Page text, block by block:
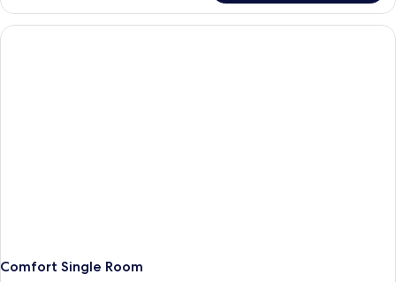
Double
Room
Comfort Single Room